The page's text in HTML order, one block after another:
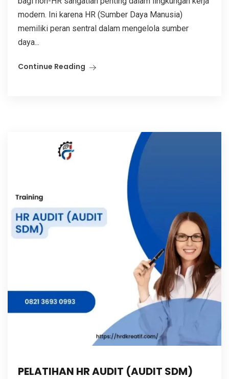
modern. Ini karena HR (Sumber Daya Manusia)
memiliki peran sentral dalam mengelola sumber
daya...
Continue Reading
PELATIHAN HR AUDIT (AUDIT SDM)